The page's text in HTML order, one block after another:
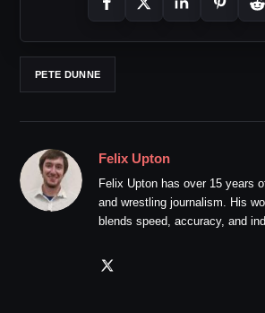
PETE DUNNE
Felix Upton
Felix Upton has over 15 years
and wrestling journalism. His
blends speed, accuracy, and